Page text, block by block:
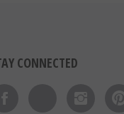
CONNECTED
Like on FacebookFollow on Twitter
Follow on